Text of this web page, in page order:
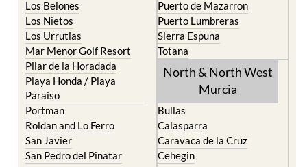
Los Urrutias
Mar Menor Golf Resort
Pilar de la Horadada
Playa Honda / Playa
Paraiso
Portman
Roldan and Lo Ferro
San Javier
San Pedro del Pinatar
Santa Rosalia Lake and
Life resort
Sierra Espuna
Totana
North & North West
Murcia
Caravaca de la Cruz
Cehegin
Cieza
Fortuna